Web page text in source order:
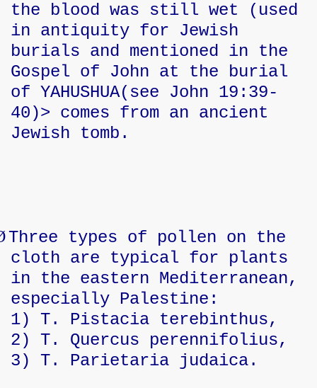
the blood was still wet (used
in antiquity for Jewish
burials and mentioned in the
Gospel of John at the burial
of YAHUSHUA(see John 19:39-
40)> comes from an ancient
Jewish tomb.
Three types of pollen on the
cloth are typical for plants
in the eastern Mediterranean,
especially Palestine:
1) T. Pistacia terebinthus,
2) T. Quercus perennifolius,
3) T. Parietaria judaica.